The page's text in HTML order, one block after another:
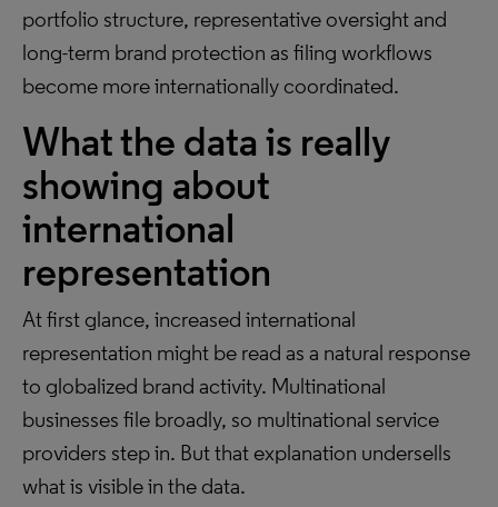
portfolio structure, representative oversight and
long-term brand protection as filing workflows
become more internationally coordinated.
What the data is really
showing about
international
representation
At first glance, increased international
representation might be read as a natural response
to globalized brand activity. Multinational
businesses file broadly, so multinational service
providers step in. But that explanation undersells
what is visible in the data.